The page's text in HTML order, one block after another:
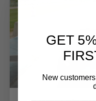
GET
New